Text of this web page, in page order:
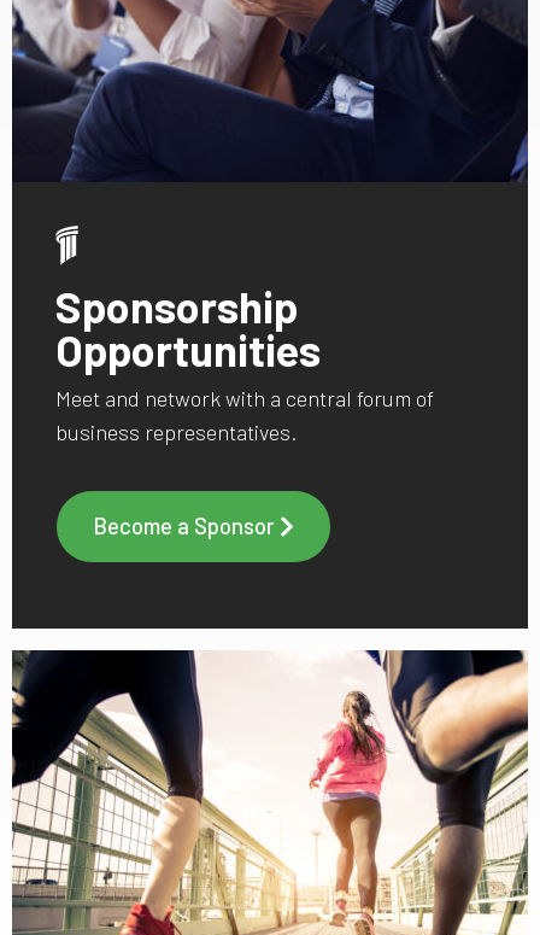
Sponsorship
Opportunities
Meet and network with a central forum of
business representatives.
Become a Sponsor